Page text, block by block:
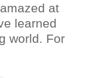
at
learned
world. For